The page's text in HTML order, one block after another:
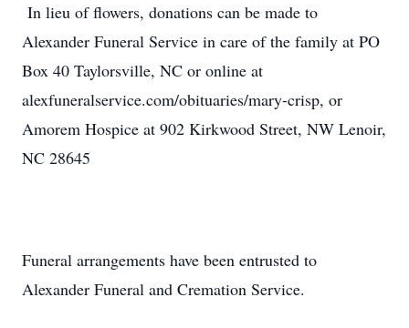
In lieu of flowers, donations can be made to
Alexander Funeral Service in care of the family at PO
Box 40 Taylorsville, NC or online at
alexfuneralservice.com/obituaries/mary-crisp, or
Amorem Hospice at 902 Kirkwood Street, NW Lenoir,
NC 28645
Funeral arrangements have been entrusted to
Alexander Funeral and Cremation Service.